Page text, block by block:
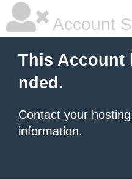
Account
This Account
nded.
Contact your
information.